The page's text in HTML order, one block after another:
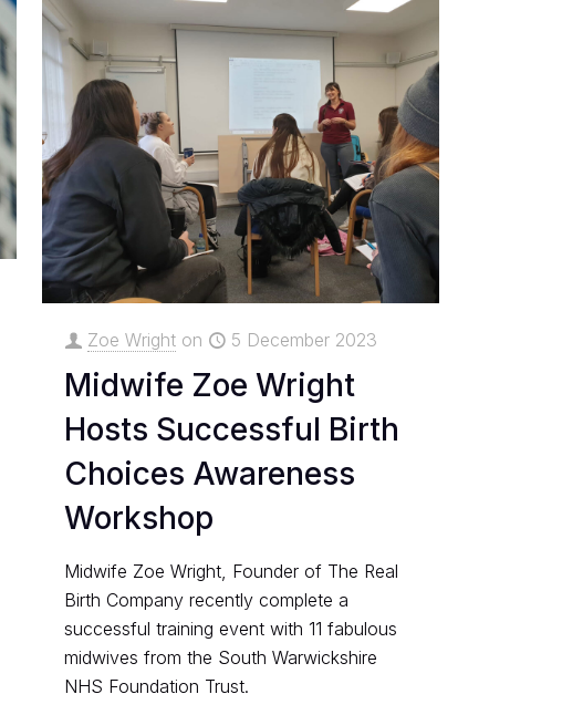
Zoe Wright on 5 December 2023
Midwife Zoe Wright
Hosts Successful Birth
Choices Awareness
Workshop
Midwife Zoe Wright, Founder of The Real
Birth Company recently complete a
successful training event with 11 fabulous
midwives from the South Warwickshire
NHS Foundation Trust.